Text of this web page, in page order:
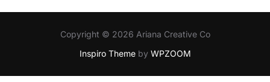
Copyright © 2026 Ariana Creative Co
Inspiro Themeby WPZOOM